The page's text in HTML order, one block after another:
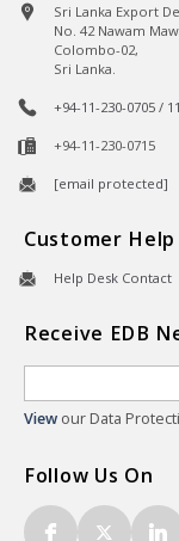
Sri Lanka Export
No. 42 Nawam
Colombo-02,
Sri Lanka.
+94-11-230-0705 / 11
+94-11-230-0715
[email protected]
Customer Help
Help Desk Contact
Receive EDB
View our Data
Follow Us On